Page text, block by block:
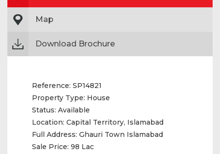
Map
Download Brochure
Reference: SP14821
Property Type: House
Status: Available
Location: Capital Territory, Islamabad
Full Address: Ghauri Town Islamabad
Sale Price: 98 Lac